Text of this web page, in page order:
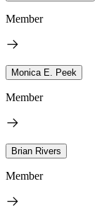
Member
Monica E. Peek
Member
Brian Rivers
Member